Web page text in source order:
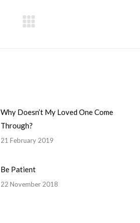
Why Doesn’t My Loved One Come
Through?
21 February 2019
Be Patient
22 November 2018